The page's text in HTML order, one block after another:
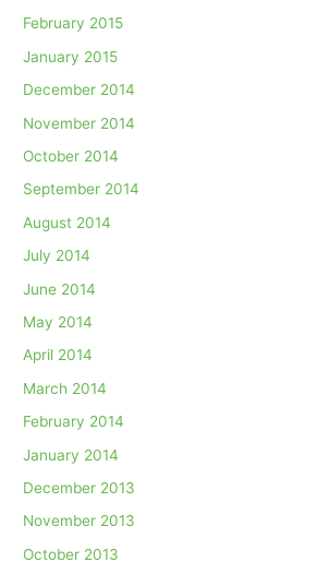
February 2015
January 2015
December 2014
November 2014
October 2014
September 2014
August 2014
July 2014
June 2014
May 2014
April 2014
March 2014
February 2014
January 2014
December 2013
November 2013
October 2013